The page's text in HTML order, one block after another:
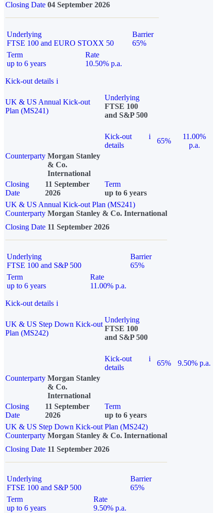
Closing Date 04 September 2026
Underlying
FTSE 100 and EURO STOXX 50
Barrier
65%
Term
up to 6 years
Rate
10.50% p.a.
Kick-out details i
UK & US Annual Kick-out
Plan (MS241)
Underlying
FTSE 100
and S&P 500
Kick-out
details
i
65%
11.00%
p.a.
Counterparty Morgan Stanley
& Co.
International
Closing
Date
11 September
2026
Term
up to 6 years
UK & US Annual Kick-out Plan (MS241)
Counterparty Morgan Stanley & Co. International
Closing Date 11 September 2026
Underlying
FTSE 100 and S&P 500
Barrier
65%
Term
up to 6 years
Rate
11.00% p.a.
Kick-out details i
UK & US Step Down Kick-out
Plan (MS242)
Underlying
FTSE 100
and S&P 500
Kick-out
details
i
65%
9.50% p.a.
Counterparty Morgan Stanley
& Co.
International
Closing
Date
11 September
2026
Term
up to 6 years
UK & US Step Down Kick-out Plan (MS242)
Counterparty Morgan Stanley & Co. International
Closing Date 11 September 2026
Underlying
FTSE 100 and S&P 500
Barrier
65%
Term
up to 6 years
Rate
9.50% p.a.